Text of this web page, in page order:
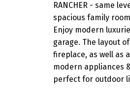
RANCHER - same
spacious family
Enjoy modern
garage. The layout
fireplace, as well as
modern appliances
perfect for outdoor